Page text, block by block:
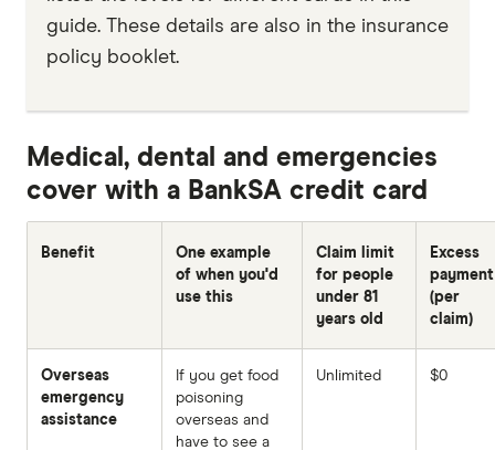
guide. These details are also in the insurance
policy booklet.
Medical, dental and emergencies
cover with a BankSA credit card
Benefit
One example
of when you'd
use this
Claim limit
for people
under 81
years old
Excess
payment
(per
claim)
Overseas
emergency
assistance
If you get food
poisoning
overseas and
have to see a
Unlimited $0